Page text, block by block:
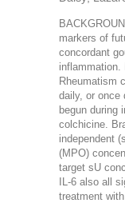
markers of
concordant
inflammation.
Rheumatism
daily, or once
begun during
colchicine.
independent
(MPO)
target sU
IL-6 also all
treatment